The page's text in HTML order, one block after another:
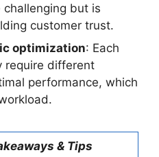
but is
customer trust.
optimization: Each
require different
performance, which
& Tips